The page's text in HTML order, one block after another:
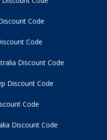
Code
Code
Discount Code
Discount Code
Code
Discount Code